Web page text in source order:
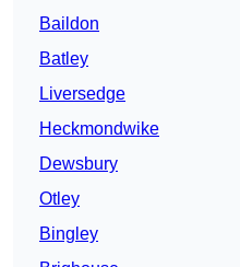
Baildon
Batley
Liversedge
Heckmondwike
Dewsbury
Otley
Bingley